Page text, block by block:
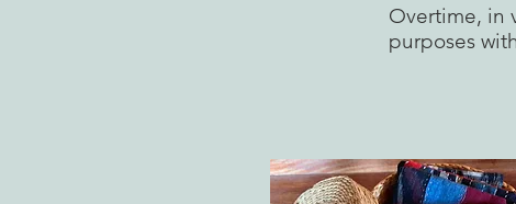
Overtime, in
purposes